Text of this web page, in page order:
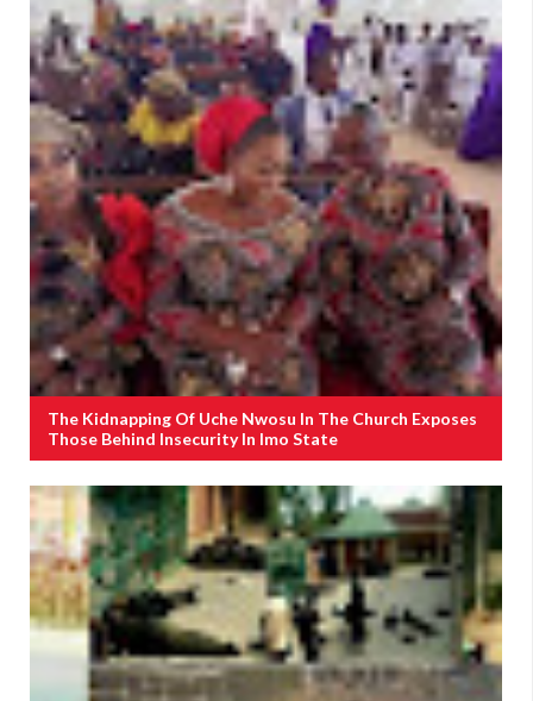
The Kidnapping Of Uche Nwosu In The Church Exposes
Those Behind Insecurity In Imo State